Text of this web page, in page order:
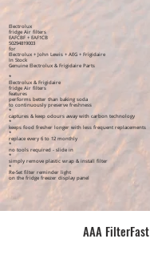
Electrolux
fridge Air filters
EAFCBF + EAF1CB
50294819003
for
Electrolux + John Lewis + AEG + Frigidaire
In Stock
Genuine Electrolux & Frigidaire Parts
*
Electrolux & Frigidaire
fridge Air filters
features
performs better than baking soda
to continuously preserve freshness
*
captures & keep odours away with carbon technology
*
keeps food fresher longer with less frequent replacements
*
replace every 6 to 12 monthly
*
no tools required - slide in
*
simply remove plastic wrap & install filter
*
Re-Set filter reminder light
on the fridge freezer display panel
AAA FilterFast​